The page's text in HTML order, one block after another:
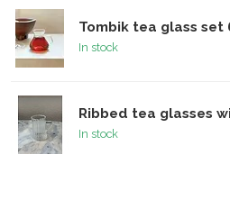
Tombik tea glass set
In stock
Ribbed tea glasses
In stock